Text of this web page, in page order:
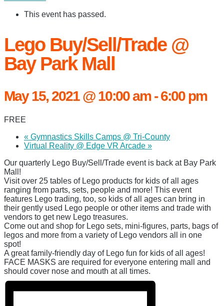
This event has passed.
Lego Buy/Sell/Trade @
Bay Park Mall
May 15, 2021 @ 10:00 am-6:00 pm
FREE
« Gymnastics Skills Camps @ Tri-County
Virtual Reality @ Edge VR Arcade »
Our quarterly Lego Buy/Sell/Trade event is back at Bay Park
Mall!
Visit over 25 tables of Lego products for kids of all ages
ranging from parts, sets, people and more! This event
features Lego trading, too, so kids of all ages can bring in
their gently used Lego people or other items and trade with
vendors to get new Lego treasures.
Come out and shop for Lego sets, mini-figures, parts, bags of
legos and more from a variety of Lego vendors all in one
spot!
A great family-friendly day of Lego fun for kids of all ages!
FACE MASKS are required for everyone entering mall and
should cover nose and mouth at all times.